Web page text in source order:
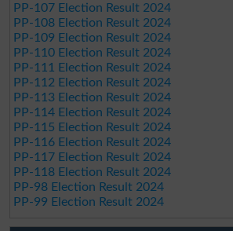
PP-107 Election Result 2024
PP-108 Election Result 2024
PP-109 Election Result 2024
PP-110 Election Result 2024
PP-111 Election Result 2024
PP-112 Election Result 2024
PP-113 Election Result 2024
PP-114 Election Result 2024
PP-115 Election Result 2024
PP-116 Election Result 2024
PP-117 Election Result 2024
PP-118 Election Result 2024
PP-98 Election Result 2024
PP-99 Election Result 2024